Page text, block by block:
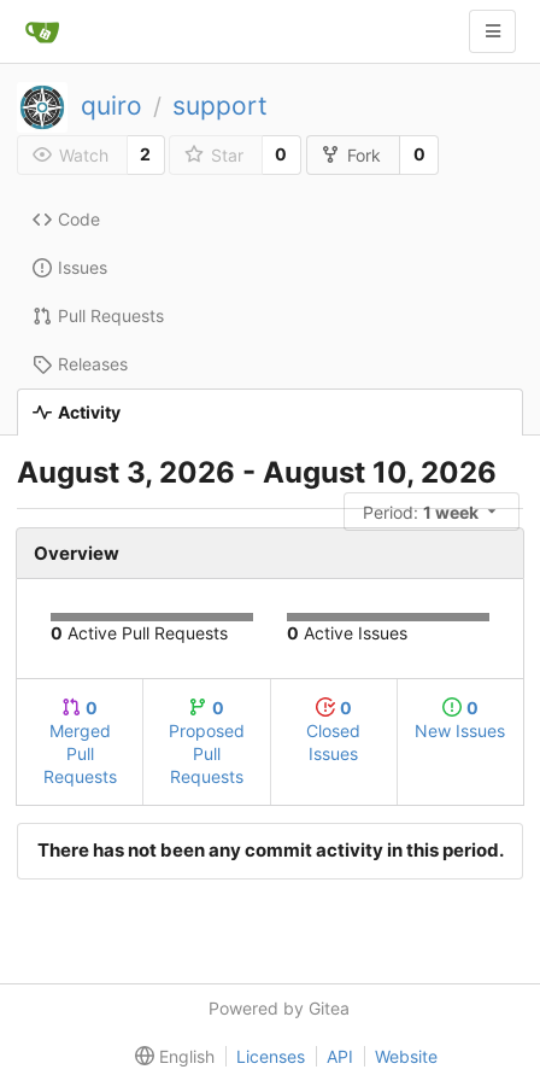
quiro / support
Watch 2 Star 0 Fork 0
Code
Issues
Pull Requests
Releases
Activity
August 3, 2026 - August 10, 2026
Period:1 week
Overview
0 Active Pull Requests 0 Active Issues
0
Merged
Pull
Requests
0
Proposed
Pull
Requests
0
Closed
Issues
0
New Issues
There has not been any commit activity in this period.
Powered by Gitea
English Licenses API Website